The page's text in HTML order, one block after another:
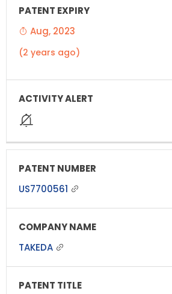
Aug, 2023
(2 years ago)
US7700561
TAKEDA